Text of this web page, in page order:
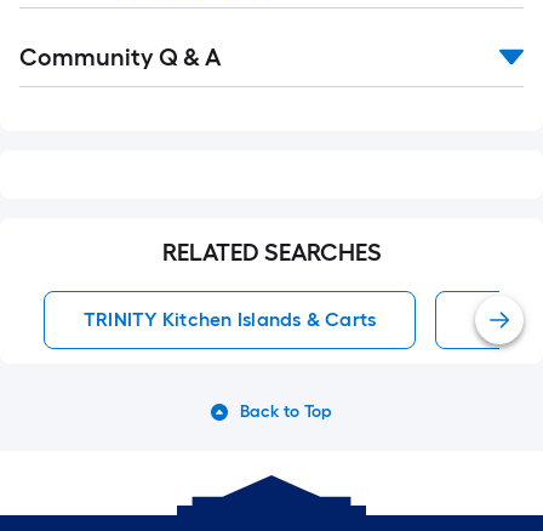
All
Community Q & A
RELATED SEARCHES
TRINITY Kitchen Islands & Carts
Back to Top